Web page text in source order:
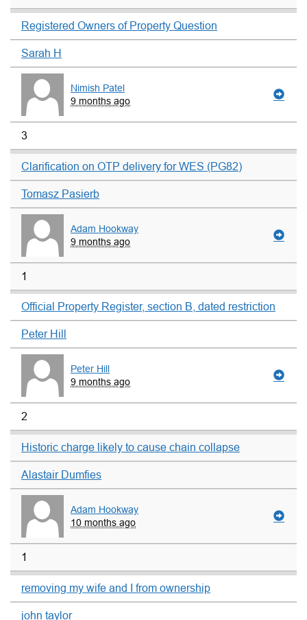
Registered Owners of Property Question
Sarah H
Nimish Patel
9 months ago
3
Clarification on OTP delivery for WES (PG82)
Tomasz Pasierb
Adam Hookway
9 months ago
1
Official Property Register, section B, dated restriction
Peter Hill
Peter Hill
9 months ago
2
Historic charge likely to cause chain collapse
Alastair Dumfies
Adam Hookway
10 months ago
1
removing my wife and I from ownership
john taylor